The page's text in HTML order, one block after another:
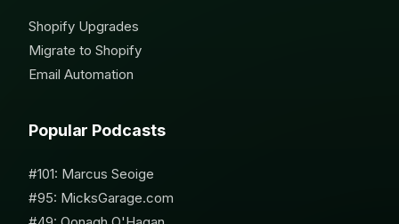
Shopify Upgrades
Migrate to Shopify
Email Automation
Popular Podcasts
#101: Marcus Seoige
#95: MicksGarage.com